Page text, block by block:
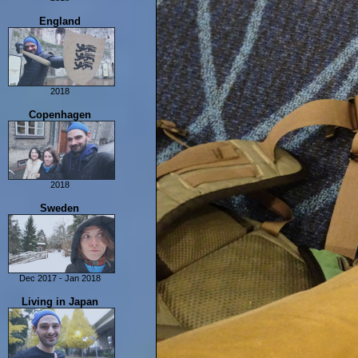
Isle of Man
England
2018
London
Yorkshire
York
Copenhagen
2018
Copenhagen
Sweden
Dec 2017 - Jan 2018
Sweden
Living in Japan